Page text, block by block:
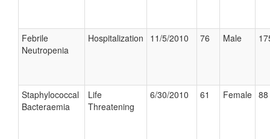
Febrile
Neutropenia
Hospitalization 11/5/2010 76 Male
Staphylococcal
Bacteraemia
Life
Threatening
6/30/2010 61 Female